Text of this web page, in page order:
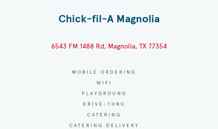
Chick-fil-A Magnolia
6543 FM 1488 Rd, Magnolia, TX 77354
MOBILE ORDERING
WIFI
PLAYGROUND
DRIVE-THRU
CATERING
CATERING DELIVERY